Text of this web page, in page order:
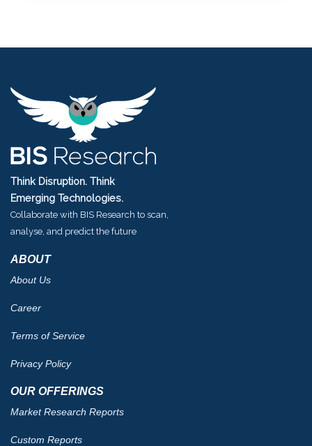
Think Disruption. Think
Emerging Technologies.
Collaborate with BIS Research to scan,
analyse, and predict the future
ABOUT
About Us
Career
Terms of Service
Privacy Policy
OUR OFFERINGS
Market Research Reports
Custom Reports